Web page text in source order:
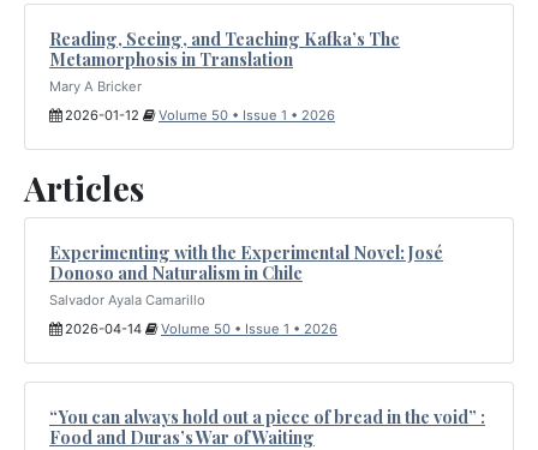
Reading, Seeing, and Teaching Kafka’s The
Metamorphosis in Translation
Mary A Bricker
2026-01-12
Volume 50 • Issue 1 • 2026
Articles
Experimenting with the Experimental Novel: José
Donoso and Naturalism in Chile
Salvador Ayala Camarillo
2026-04-14
Volume 50 • Issue 1 • 2026
“You can always hold out a piece of bread in the void” :
Food and Duras’s War of Waiting